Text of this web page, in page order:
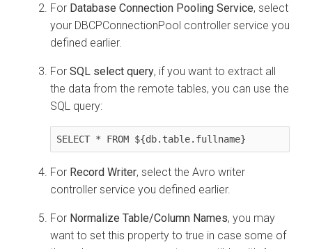
For Database Connection Pooling Service, select
your DBCPConnectionPool controller service you
defined earlier.
For SQL select query, if you want to extract all
the data from the remote tables, you can use the
SQL query:
SELECT * FROM ${db.table.fullname}
For Record Writer, select the Avro writer
controller service you defined earlier.
For Normalize Table/Column Names, you may
want to set this property to true in case some of